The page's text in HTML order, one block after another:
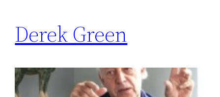
Derek Green